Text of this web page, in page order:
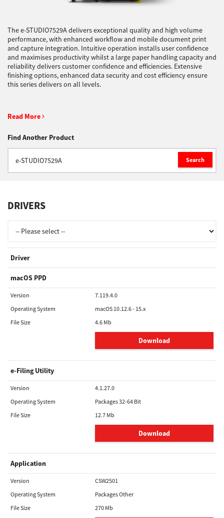
Support
Drivers
Australia, New Zealand & Pacific Islands
The e-STUDIO7529A delivers exceptional quality and high volume
performance, with enhanced workflow and mobile document print
and capture integration. Intuitive operation installs user confidence
and maximises productivity whilst a large paper handling capacity and
reliability delivers customer confidence and efficiencies. Extensive
finishing options, enhanced data security and cost efficiency ensure
this series delivers on all levels.
Read More
Find Another Product
Search
DRIVERS
Driver
macOS PPD
Version
7.119.4.0
Operating System
macOS 10.12.6 - 15.x
File Size
4.6 Mb
Download
e-Filing Utility
Version
4.1.27.0
Operating System
Packages 32-64 Bit
File Size
12.7 Mb
Download
Application
Version
CSW2501
Operating System
Packages Other
File Size
270 Mb